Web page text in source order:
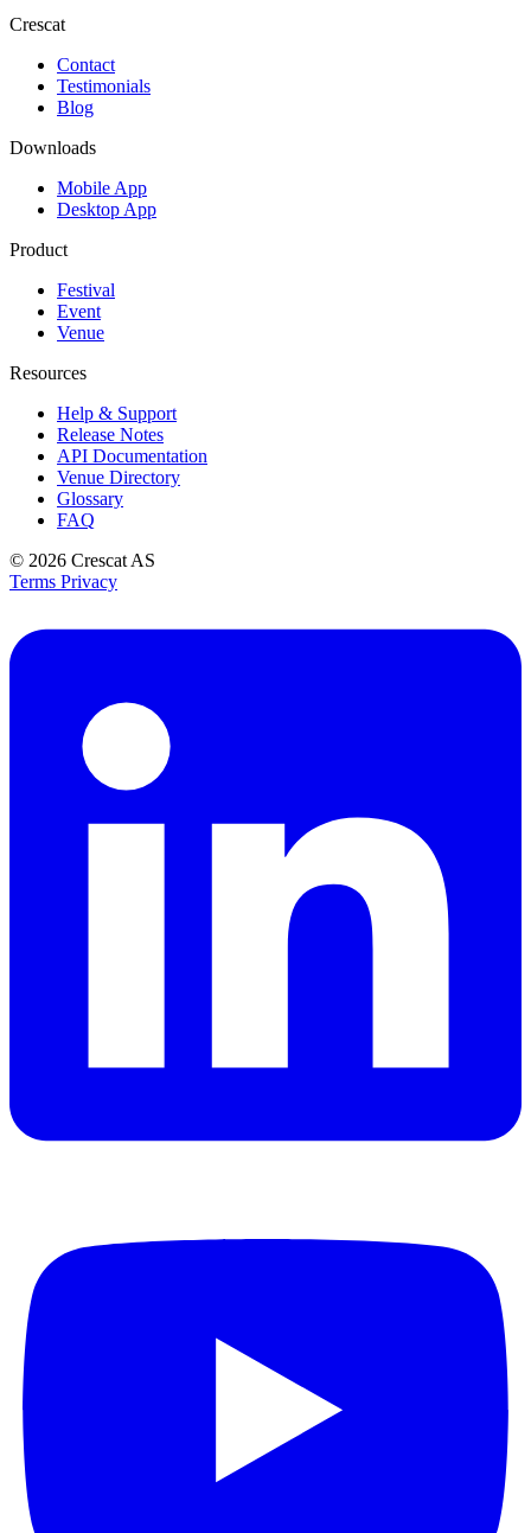
Crescat
Contact
Testimonials
Blog
Downloads
Mobile App
Desktop App
Product
Festival
Event
Venue
Resources
Help & Support
Release Notes
API Documentation
Venue Directory
Glossary
FAQ
© 2026 Crescat AS
Terms Privacy